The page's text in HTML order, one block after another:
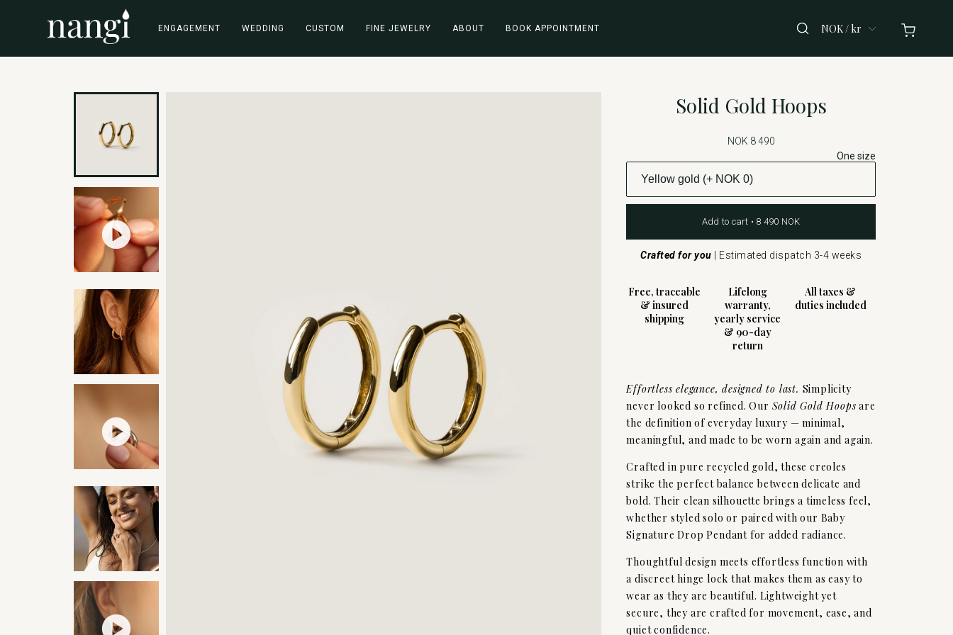
ENGAGEMENT WEDDING CUSTOM FINE JEWELRY ABOUT BOOK APPOINTMENT NOK / kr
Solid Gold Hoops
NOK 8 490
One size
Add to cart • 8 490 NOK
Crafted for you Estimated dispatch 3-4 weeks
Free, traceable
& insured
shipping
Lifelong
warranty,
yearly service
& 90-day
return
All taxes &
duties included
Effortless elegance, designed to last. Simplicity
never looked so refined. Our Solid Gold Hoops are
the definition of everyday luxury — minimal,
meaningful, and made to be worn again and again.
Crafted in pure recycled gold, these creoles
strike the perfect balance between delicate and
bold. Their clean silhouette brings a timeless feel,
whether styled solo or paired with our Baby
Signature Drop Pendant for added radiance.
Thoughtful design meets effortless function with
a discreet hinge lock that makes them as easy to
wear as they are beautiful. Lightweight yet
secure, they are crafted for movement, ease, and
quiet confidence.